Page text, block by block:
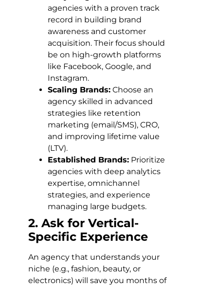
agencies with a proven track
record in building brand
awareness and customer
acquisition. Their focus should
be on high-growth platforms
like Facebook, Google, and
Instagram.
Scaling Brands: Choose an
agency skilled in advanced
strategies like retention
marketing (email/SMS), CRO,
and improving lifetime value
(LTV).
Established Brands: Prioritize
agencies with deep analytics
expertise, omnichannel
strategies, and experience
managing large budgets.
2. Ask for Vertical-
Specific Experience
An agency that understands your
niche (e.g., fashion, beauty, or
electronics) will save you months of